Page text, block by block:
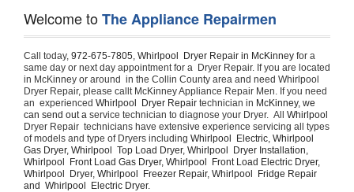
Welcome toThe Appliance Repairmen
Call today, 972-675-7805, Whirlpool  Dryer Repair in McKinney for a
same day or next day appointment for a  Dryer Repair. If you are located
in McKinney or around  in the Collin County area and need Whirlpool
Dryer Repair, please callt McKinney Appliance Repair Men. If you need
an  experienced Whirlpool  Dryer Repair technician in McKinney, we
can send out a service technician to diagnose your Dryer.  All
Dryer Repair  technicians have extensive experience servicing all types
of models and type of Dryers including Whirlpool  Electric, Whirlpool
Gas Dryer, Whirlpool  Top Load Dryer, Whirlpool  Dryer Installation,
Whirlpool  Front Load Gas Dryer, Whirlpool  Front Load Electric Dryer,
Whirlpool  Dryer, Whirlpool  Freezer Repair, Whirlpool  Fridge Repair
and  Whirlpool  Electric Dryer.